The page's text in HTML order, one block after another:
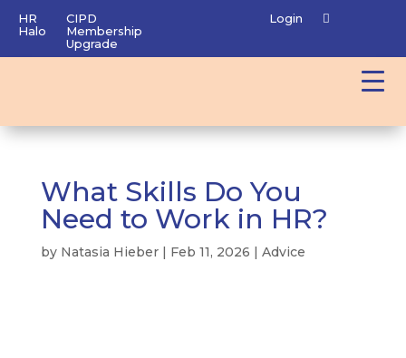
HR
Halo
CIPD
Membership
Upgrade
Login
What Skills Do You
Need to Work in HR?
by Natasia Hieber| Feb 11, 2026 | Advice